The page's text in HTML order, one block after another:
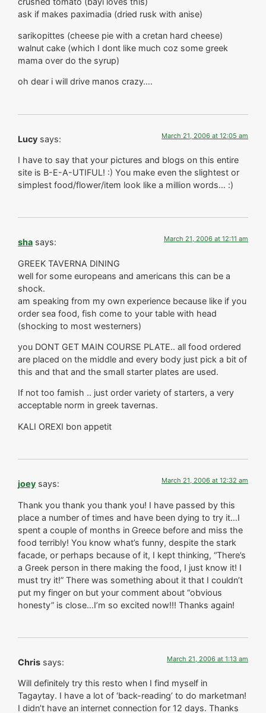
ask if makes paximadia (dried rusk with anise)
sarikopittes (cheese pie with a cretan hard cheese)
walnut cake (which I dont like much coz some greek
mama over do the syrup)
oh dear i will drive manos crazy….
Lucy says: March 21, 2006 at 12:05 am
I have to say that your pictures and blogs on this entire
site is B-E-A-UTIFUL! :) You make even the slightest or
simplest food/flower/item look like a million words… :)
sha says: March 21, 2006 at 12:11 am
GREEK TAVERNA DINING
well for some europeans and americans this can be a
shock.
am speaking from my own experience because like if you
order sea food, fish come to your table with head
(shocking to most westerners)
you DONT GET MAIN COURSE PLATE.. all food ordered
are placed on the middle and every body just pick a bit of
this and that and the small starter plates are used.
If not too famish .. just order variety of starters, a very
acceptable norm in greek tavernas.
KALI OREXI bon appetit
joey says: March 21, 2006 at 12:32 am
Thank you thank you thank you! I have passed by this
place a number of times and have been dying to try it…I
spent a couple of months in Greece before and miss the
food terribly! You know what’s funny, despite the stark
facade, or perhaps because of it, I kept thinking, “There’s
a Greek person in there making the food, I just know it! I
must try it!” There was something about it that I couldn’t
put my finger on but your comment about “obvious
honesty” is close…I’m so excited now!!! Thanks again!
Chris says: March 21, 2006 at 1:13 am
Will definitely try this resto when I find myself in
Tagaytay. I have a lot of ‘back-reading’ to do marketman!
I didn’t have an internet connection for 12 days. Thanks